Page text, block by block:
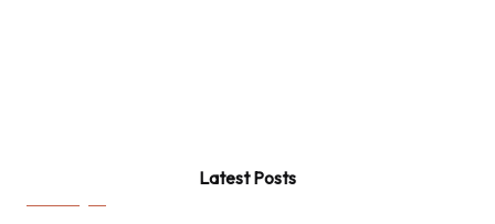
Latest Posts